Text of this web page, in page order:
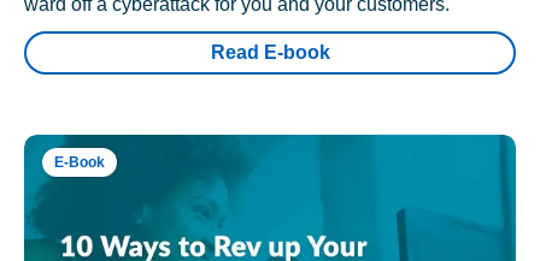
ward off a cyberattack for you and your customers.
Read E-book
E-Book